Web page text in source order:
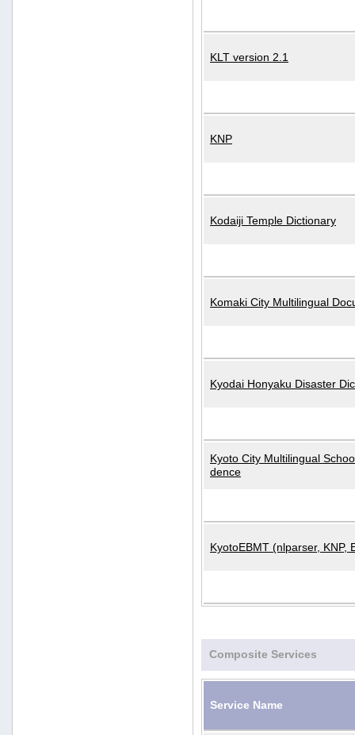
KLT version 2.1
KNP
Kodaiji Temple Dictionary
Komaki City Multilingual
Kyodai Honyaku Disaster
Kyoto City Multilingual
dence
KyotoEBMT (nlparser, KNP,
Composite Services
Service Name